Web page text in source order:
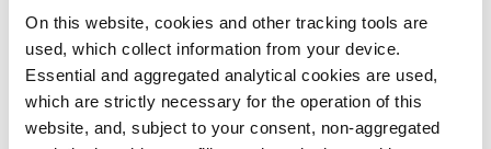
On this website, cookies and other tracking tools are
used, which collect information from your device.
Essential and aggregated analytical cookies are used,
which are strictly necessary for the operation of this
website, and, subject to your consent, non-aggregated